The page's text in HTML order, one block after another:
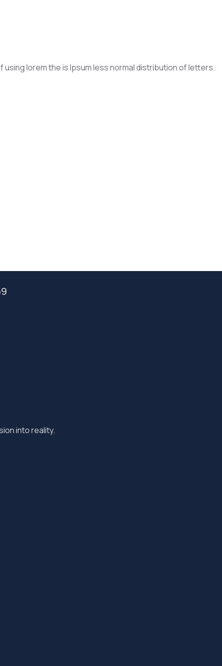
lorem the is Ipsum less normal distribution of letters.
into reality.